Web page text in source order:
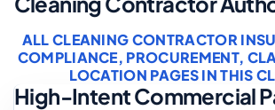
ALL CLEANING CONTRACTOR
COMPLIANCE, PROCUREMENT,
LOCATION PAGES IN THIS
High-Intent Commercial